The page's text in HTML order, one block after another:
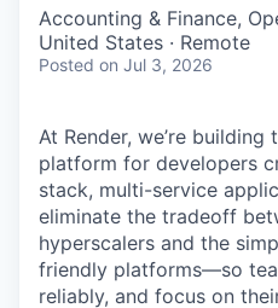
COMPANY
Content
Accounting & Finance,
United States · Remote
Posted on Jul 3, 2026
At Render, we’re building
platform for developers
stack, multi-service
eliminate the tradeoff
hyperscalers and the
friendly platforms—so
reliably, and focus on